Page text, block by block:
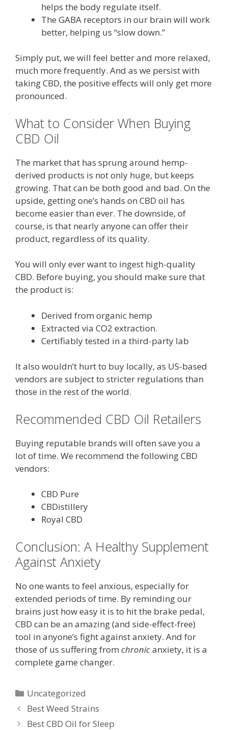
helps the body regulate itself.
The GABA receptors in our brain will work
better, helping us “slow down.”
Simply put, we will feel better and more relaxed,
much more frequently. And as we persist with
taking CBD, the positive effects will only get more
pronounced.
What to Consider When Buying
CBD Oil
The market that has sprung around hemp-
derived products is not only huge, but keeps
growing. That can be both good and bad. On the
upside, getting one’s hands on CBD oil has
become easier than ever. The downside, of
course, is that nearly anyone can offer their
product, regardless of its quality.
You will only ever want to ingest high-quality
CBD. Before buying, you should make sure that
the product is:
Derived from organic hemp
Extracted via CO2 extraction.
Certifiably tested in a third-party lab
It also wouldn’t hurt to buy locally, as US-based
vendors are subject to stricter regulations than
those in the rest of the world.
Recommended CBD Oil Retailers
Buying reputable brands will often save you a
lot of time. We recommend the following CBD
vendors:
CBD Pure
CBDistillery
Royal CBD
Conclusion: A Healthy Supplement
Against Anxiety
No one wants to feel anxious, especially for
extended periods of time. By reminding our
brains just how easy it is to hit the brake pedal,
CBD can be an amazing (and side-effect-free)
tool in anyone’s fight against anxiety. And for
those of us suffering from chronicanxiety, it is a
complete game changer.
Categories
Uncategorized
Post
navigation
Best Weed Strains
Best CBD Oil for Sleep